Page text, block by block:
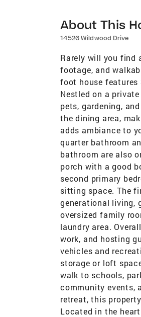
About This
14526 Wildwood Drive
Rarely will you find
footage, and
foot house features
Nestled on a
pets, gardening,
the dining area,
adds ambiance to
quarter bathroom
bathroom are also
porch with a good
second primary
sitting space. The
generational living,
oversized family
laundry area.
work, and hosting
vehicles and
storage or loft
walk to schools,
community events,
retreat, this
Located in the